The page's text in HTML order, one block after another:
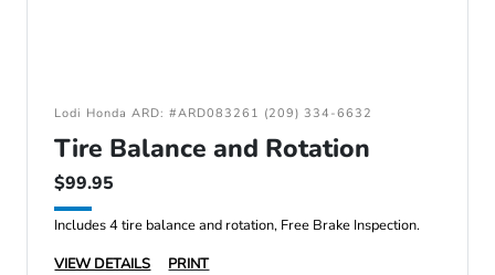
Lodi Honda ARD: #ARD083261 (209) 334-6632
Tire Balance and Rotation
$99.95
Includes 4 tire balance and rotation, Free Brake Inspection.
VIEW DETAILS
PRINT